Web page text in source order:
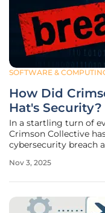
SOFTWARE &
How Did
Hat's Security?
In a startling turn of
Crimson Collective
cybersecurity breach
This incident,
Nov 3, 2025